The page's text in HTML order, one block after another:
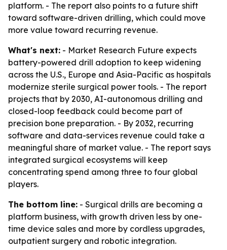
platform. - The report also points to a future shift
toward software-driven drilling, which could move
more value toward recurring revenue.
What's next: - Market Research Future expects
battery-powered drill adoption to keep widening
across the U.S., Europe and Asia-Pacific as hospitals
modernize sterile surgical power tools. - The report
projects that by 2030, AI-autonomous drilling and
closed-loop feedback could become part of
precision bone preparation. - By 2032, recurring
software and data-services revenue could take a
meaningful share of market value. - The report says
integrated surgical ecosystems will keep
concentrating spend among three to four global
players.
The bottom line: - Surgical drills are becoming a
platform business, with growth driven less by one-
time device sales and more by cordless upgrades,
outpatient surgery and robotic integration.